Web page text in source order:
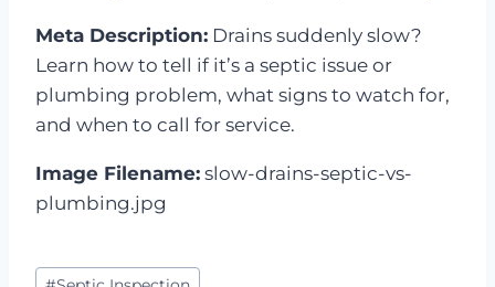
Meta Description: Drains suddenly slow?
Learn how to tell if it’s a septic issue or
plumbing problem, what signs to watch for,
and when to call for service.
Image Filename: slow-drains-septic-vs-
plumbing.jpg
Post